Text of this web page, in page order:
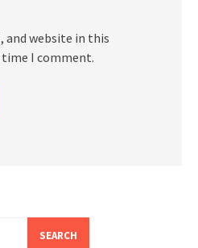
and website in this
I comment.
SEARCH